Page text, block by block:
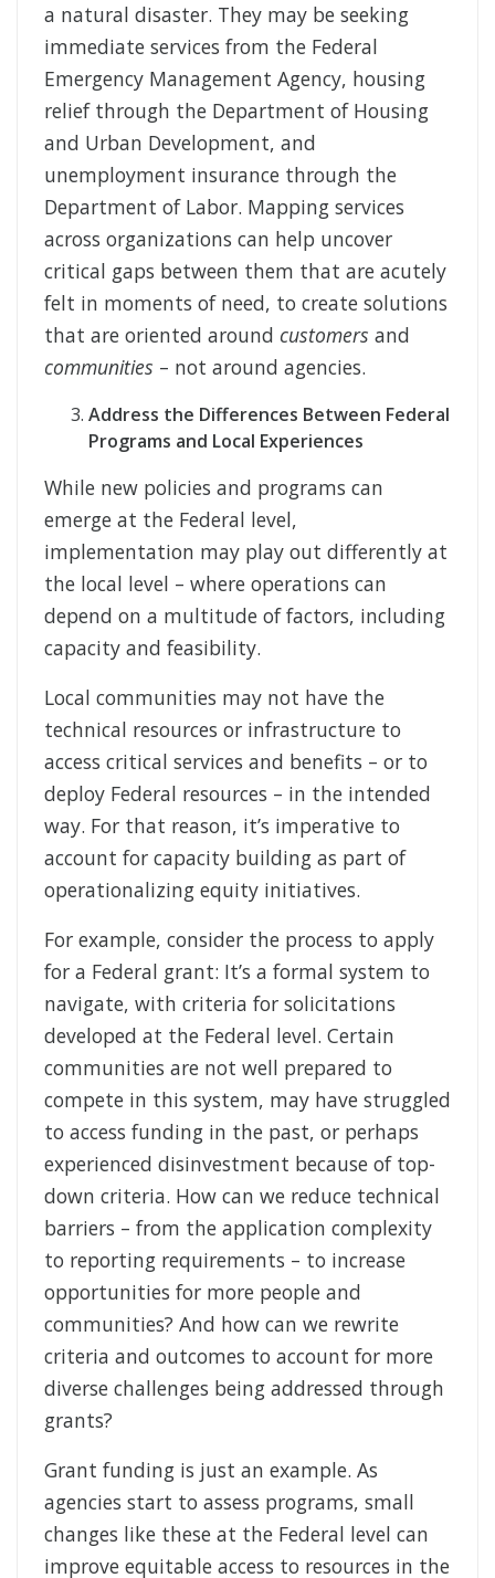
a natural disaster. They may be seeking
immediate services from the Federal
Emergency Management Agency, housing
relief through the Department of Housing
and Urban Development, and
unemployment insurance through the
Department of Labor. Mapping services
across organizations can help uncover
critical gaps between them that are acutely
felt in moments of need, to create solutions
that are oriented around customers and
communities – not around agencies.
Address the Differences Between Federal
Programs and Local Experiences
While new policies and programs can
emerge at the Federal level,
implementation may play out differently at
the local level – where operations can
depend on a multitude of factors, including
capacity and feasibility.
Local communities may not have the
technical resources or infrastructure to
access critical services and benefits – or to
deploy Federal resources – in the intended
way. For that reason, it’s imperative to
account for capacity building as part of
operationalizing equity initiatives.
For example, consider the process to apply
for a Federal grant: It’s a formal system to
navigate, with criteria for solicitations
developed at the Federal level. Certain
communities are not well prepared to
compete in this system, may have struggled
to access funding in the past, or perhaps
experienced disinvestment because of top-
down criteria. How can we reduce technical
barriers – from the application complexity
to reporting requirements – to increase
opportunities for more people and
communities? And how can we rewrite
criteria and outcomes to account for more
diverse challenges being addressed through
grants?
Grant funding is just an example. As
agencies start to assess programs, small
changes like these at the Federal level can
improve equitable access to resources in the